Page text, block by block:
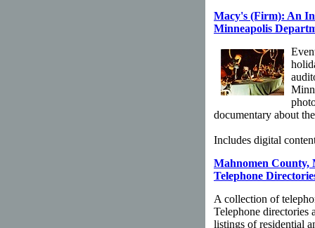
Macy's (Firm): An
Minneapolis
documentary about
Includes digital
Mahnomen County,
Telephone
A collection of
Telephone directories
listings of residential